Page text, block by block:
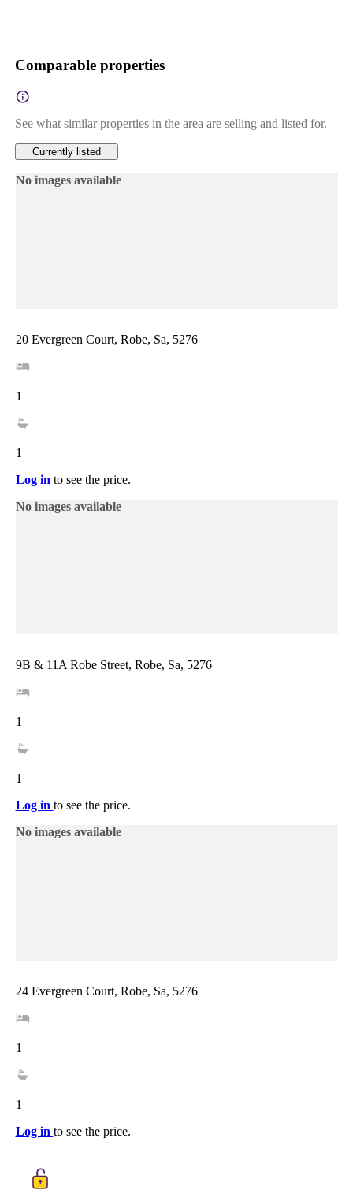
Comparable properties
See what similar properties in the area are selling and listed for.
Currently listed
No images available
20 Evergreen Court, Robe, Sa, 5276
1
1
Log in to see the price.
No images available
9B & 11A Robe Street, Robe, Sa, 5276
1
1
Log in to see the price.
No images available
24 Evergreen Court, Robe, Sa, 5276
1
1
Log in to see the price.